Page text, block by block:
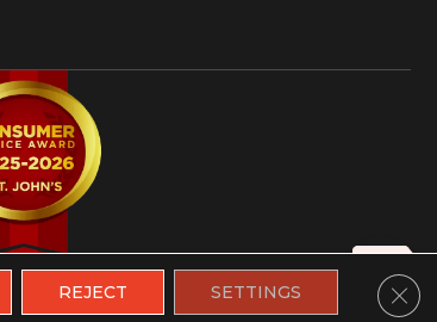
Contact UsREJECT SETTINGS